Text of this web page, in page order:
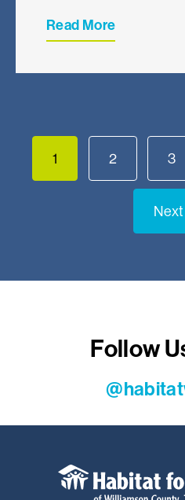
Read More
1 2 3
Next
Follow